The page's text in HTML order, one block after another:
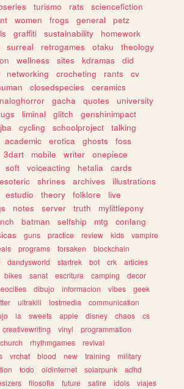
turismo rats
sciencefiction
women frogs general
petz
graffiti sustainability
homework
surreal retrogames otaku
theology
wellness sites kdramas
did
networking crocheting rants
cv
closedspecies
ceramics
gacha quotes
university
liminal glitch
genshinimpact
cycling schoolproject
talking
academic erotica ghosts
foss
3dart mobile writer
onepiece
soft voiceacting hetalia
cards
esoteric shrines archives
illustrations
estudio theory folklore
live
notes server truth
mylittlepony
batman selfship mtg
conlang
guns practice review kids
vampire
programs forsaken
blockchain
dandysworld startrek bot crk
articles
bikes sanat escritura camping
decor
dibujo informacion vibes
geek
ultrakill lostmedia
communication
ia sweets apple disney chaos
cs
creativewriting vinyl
programmation
church rhythmgames
revival
vrchat blood new training
military
todo oldinternet solarpunk
adhd
filosofia future satire idols
viajes